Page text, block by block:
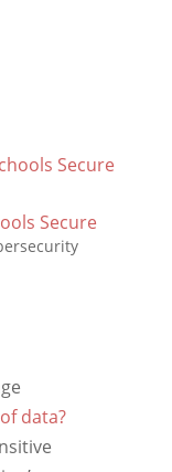
Secure
data?